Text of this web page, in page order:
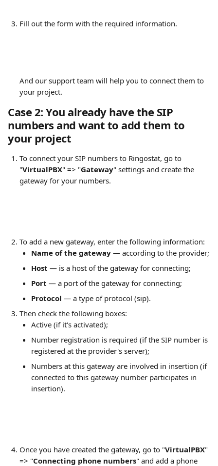
Fill out the form with the required information.
And our support team will help you to connect them to
your project.
Case 2: You already have the SIP
numbers and want to add them to
your project
To connect your SIP numbers to Ringostat, go to
"VirtualPBX" => "Gateway" settings and create the
gateway for your numbers.
To add a new gateway, enter the following information:
Name of the gateway — according to the provider;
Host — is a host of the gateway for connecting;
Port — a port of the gateway for connecting;
Protocol — a type of protocol (sip).
Then check the following boxes:
Active (if it's activated);
Number registration is required (if the SIP number is
registered at the provider's server);
Numbers at this gateway are involved in insertion (if
connected to this gateway number participates in
insertion).
Once you have created the gateway, go to "VirtualPBX"
=> "Connecting phone numbers" and add a phone